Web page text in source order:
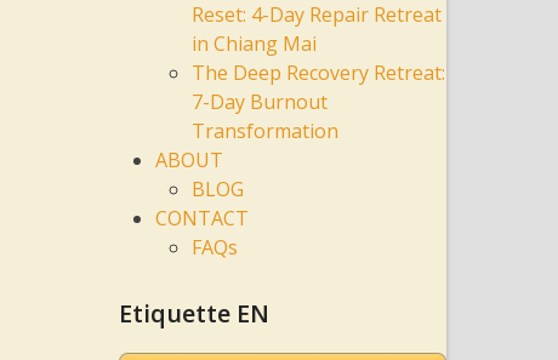
Reset: 4-Day Repair Retreat
in Chiang Mai
The Deep Recovery Retreat:
7-Day Burnout
Transformation
ABOUT
BLOG
CONTACT
FAQs
Etiquette EN